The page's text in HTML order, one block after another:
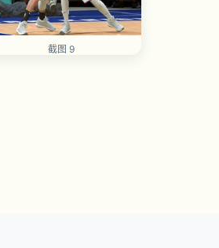
截图 9